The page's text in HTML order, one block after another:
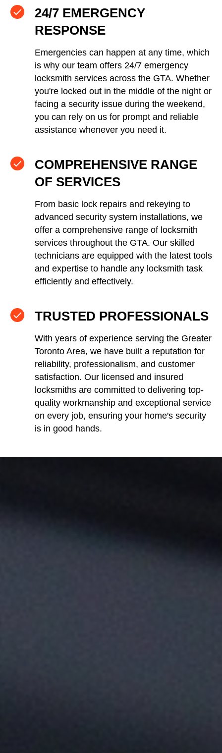
24/7 EMERGENCY
RESPONSE
Emergencies can happen at any time, which
is why our team offers 24/7 emergency
locksmith services across the GTA. Whether
you're locked out in the middle of the night or
facing a security issue during the weekend,
you can rely on us for prompt and reliable
assistance whenever you need it.
COMPREHENSIVE RANGE
OF SERVICES
From basic lock repairs and rekeying to
advanced security system installations, we
offer a comprehensive range of locksmith
services throughout the GTA. Our skilled
technicians are equipped with the latest tools
and expertise to handle any locksmith task
efficiently and effectively.
TRUSTED PROFESSIONALS
With years of experience serving the Greater
Toronto Area, we have built a reputation for
reliability, professionalism, and customer
satisfaction. Our licensed and insured
locksmiths are committed to delivering top-
quality workmanship and exceptional service
on every job, ensuring your home's security
is in good hands.